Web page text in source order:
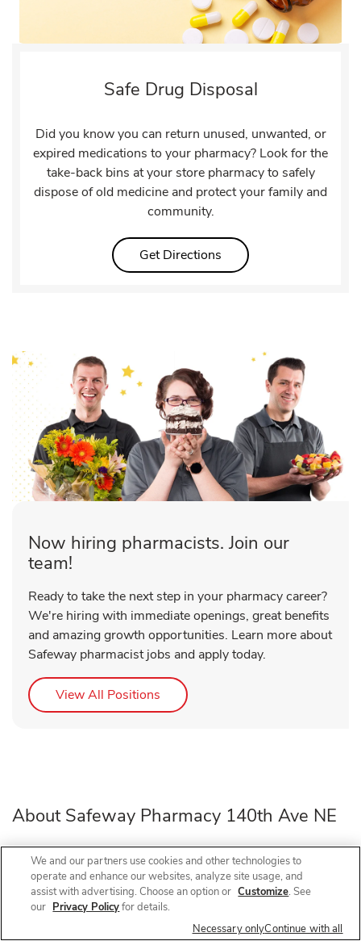
Safe Drug Disposal
Did you know you can return unused, unwanted, or
expired medications to your pharmacy? Look for the
take-back bins at your store pharmacy to safely
dispose of old medicine and protect your family and
community.
Get Directions Link Opens in New Tab
Now hiring pharmacists. Join our
team!
Ready to take the next step in your pharmacy career?
We're hiring with immediate openings, great benefits
and amazing growth opportunities. Learn more about
Safeway pharmacist jobs and apply today.
View All Positions Link Opens in New Tab
About Safeway Pharmacy 140th Ave NE
Need a pharmacy in Bellevue, WA? Visit Safeway
Pharmacy at 1645 140th Ave NE, near the intersection of
140th Ave NE and NE 20th St, for prescription refills, flu
shots, COVID-19 vaccines, and walk-in vaccines close to
home.
We and our partners use cookies and other technologies to
operate and enhance our websites, analyze site usage, and
assist with advertising. Choose an option or Customize. See
our Privacy Policyfor details.
Necessary onlyContinue with all